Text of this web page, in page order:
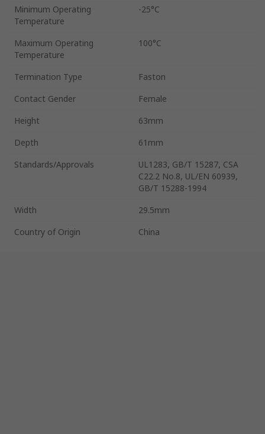
Minimum Operating
Temperature
-25°C
Maximum Operating
Temperature
100°C
Termination Type
Faston
Contact Gender
Female
Height
63mm
Depth
61mm
Standards/Approvals
UL1283, GB/T 15287, CSA
C22.2 No.8, UL/EN 60939,
GB/T 15288-1994
Width
29.5mm
Country of Origin
China